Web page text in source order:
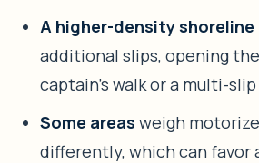
A higher-density shoreline
additional slips, opening
captain’s walk or a multi-
Some areas weigh
differently, which can favor